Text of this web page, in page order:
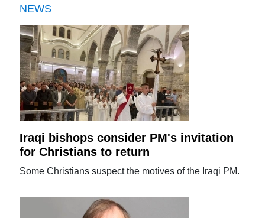
NEWS
Iraqi bishops consider PM's invitation
for Christians to return
Some Christians suspect the motives of the Iraqi PM.